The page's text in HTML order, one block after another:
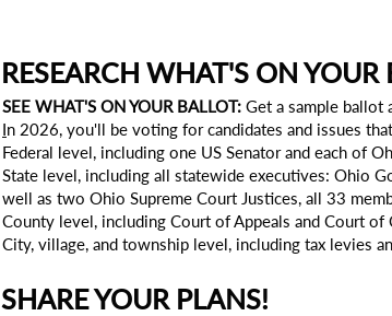
RESEARCH WHAT'S ON YOUR
SEE WHAT'S ON YOUR BALLOT: Get a sample ballot
In 2026, you'll be voting for candidates and issues
Federal level, including one US Senator and each of
State level, including all statewide executives: Ohio
well as two Ohio Supreme Court Justices, all 33
County level, including Court of Appeals and Court of
City, village, and township level, including tax levies
SHARE YOUR PLANS!